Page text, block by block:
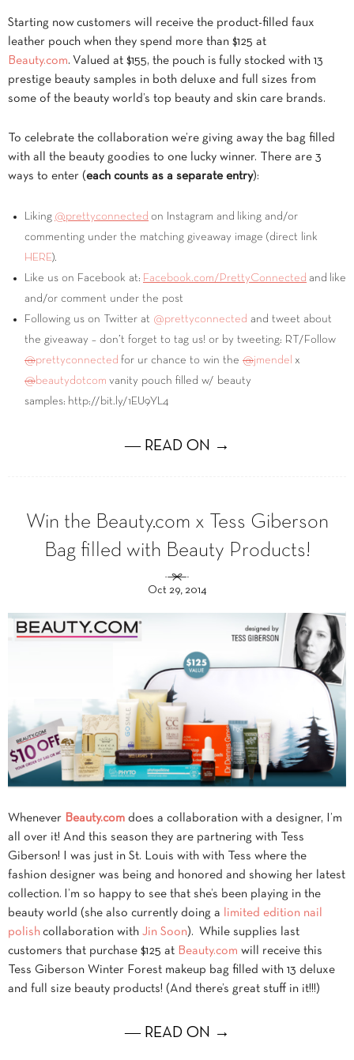
Starting now customers will receive the product-filled faux
leather pouch when they spend more than $125 at
Beauty.com. Valued at $155, the pouch is fully stocked with 13
prestige beauty samples in both deluxe and full sizes from
some of the beauty world’s top beauty and skin care brands.
To celebrate the collaboration we’re giving away the bag filled
with all the beauty goodies to one lucky winner. There are 3
ways to enter (each counts as a separate entry):
Liking @prettyconnected on Instagram and liking and/or
commenting under the matching giveaway image (direct link
HERE).
Like us on Facebook at: Facebook.com/PrettyConnected and like
and/or comment under the post
Following us on Twitter at @prettyconnected and tweet about
the giveaway – don’t forget to tag us! or by tweeting: RT/Follow
@prettyconnected for ur chance to win the @jmendel x
@beautydotcom vanity pouch filled w/ beauty
samples: http://bit.ly/1EU9YL4
― READ ON →
Win the Beauty.com x Tess Giberson
Bag filled with Beauty Products!
Oct 29, 2014
Whenever Beauty.com does a collaboration with a designer, I’m
all over it! And this season they are partnering with Tess
Giberson! I was just in St. Louis with with Tess where the
fashion designer was being and honored and showing her latest
collection. I’m so happy to see that she’s been playing in the
beauty world (she also currently doing a
limited edition nail
polish collaboration with Jin Soon). While supplies last
customers that purchase $125 at Beauty.com will receive this
Tess Giberson Winter Forest makeup bag filled with 13 deluxe
and full size beauty products! (And there’s great stuff in it!!!)
― READ ON →